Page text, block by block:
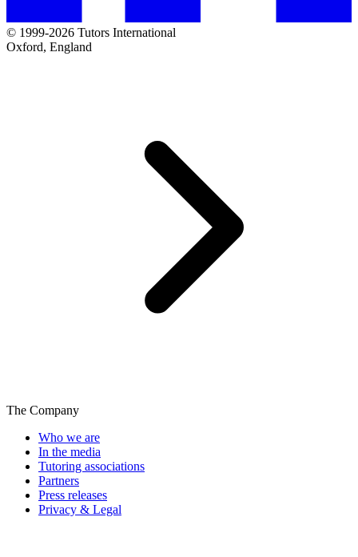
© 1999-2026 Tutors International
Oxford, England
The Company
Who we are
In the media
Tutoring associations
Partners
Press releases
Privacy & Legal